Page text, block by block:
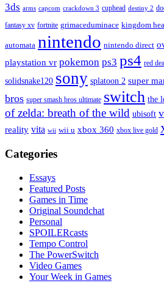
3ds arms capcom crackdown 3 cuphead destiny 2
fantasy xv fortnite grimaceduminace kingdom
automata nintendo nintendo direct
playstation vr pokemon ps3 ps4 red
solidsnake120 sony splatoon 2 super
bros super smash bros ultimate switch the
of zelda: breath of the wild ubisoft
reality vita wii wii u xbox 360 xbox live gold
Categories
Essays
Featured Posts
Games in Time
Original Soundchat
Personal
SPOILERcasts
Tempo Control
The PowerSwitch
Video Games
Your Week in Games